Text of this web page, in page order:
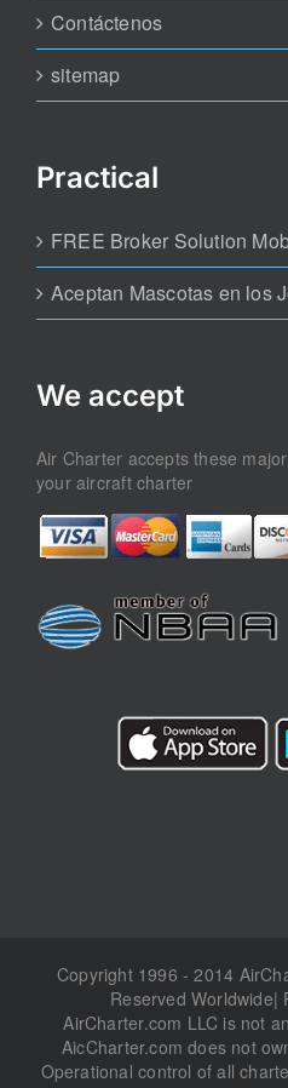
Contáctenos
sitemap
Practical
FREE Broker Solution
Aceptan Mascotas en los
We accept
Air Charter accepts these
your aircraft charter
Copyright 1996 - 2014
Reserved Worldwide|
AirCharter.com LLC is not
AicCharter.com does not
Operational control of all